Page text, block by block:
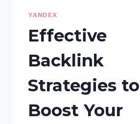
YANDEX
Effective
Backlink
Strategies to
Boost Your